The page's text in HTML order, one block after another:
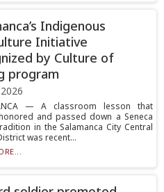
Indigenous
Initiative
by Culture of
program
— A classroom lesson that
and passed down a Seneca
in the Salamanca City Central
was recent...